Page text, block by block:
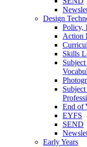
Design
Policy,
Action
Skills
End of
EYFS
SEND
Early Years